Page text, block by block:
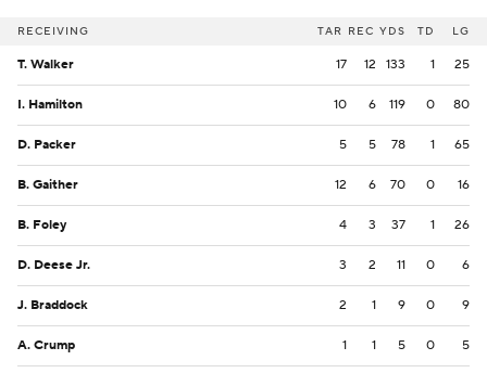
RECEIVING TAR REC YDS TD LG
T. Walker 17 12 133 1 25
I. Hamilton 10 6 119 0 80
D. Packer 5 5 78 1 65
B. Gaither 12 6 70 0 16
B. Foley 4 3 37 1 26
D. Deese Jr. 3 2 11 0 6
J. Braddock 2 1 9 0 9
A. Crump 1 1 5 0 5